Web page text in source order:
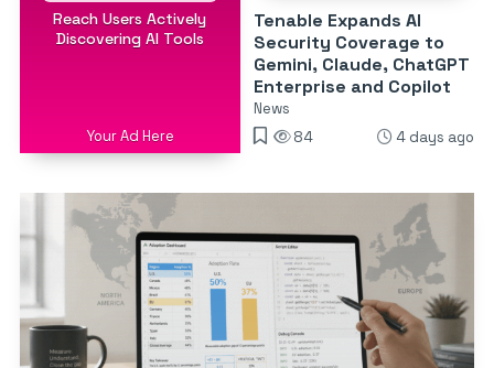
Reach Users Actively
Discovering AI Tools
Your Ad Here
Tenable Expands AI
Security Coverage to
Gemini, Claude, ChatGPT
Enterprise and Copilot
News
84
4 days ago